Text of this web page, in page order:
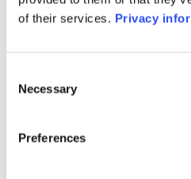
of their services. Privacy
Selection
Necessary
Preferences
SFDR
(IT)